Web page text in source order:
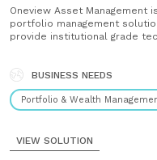
Oneview Asset
portfolio management
provide institutional grade
BUSINESS NEEDS
Portfolio & Wealth
VIEW SOLUTION